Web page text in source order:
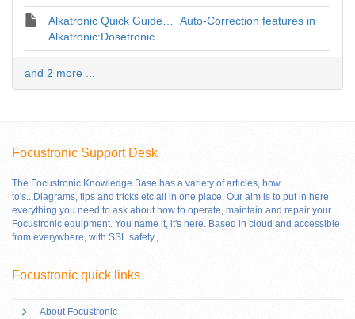
Alkatronic Quick Guide… Auto-Correction features in
Alkatronic:Dosetronic
and 2 more ...
Focustronic Support Desk
The Focustronic Knowledge Base has a variety of articles, how
to's..,Diagrams, tips and tricks etc all in one place. Our aim is to put in here
everything you need to ask about how to operate, maintain and repair your
Focustronic equipment. You name it, it's here. Based in cloud and accessible
from everywhere, with SSL safety.,
Focustronic quick links
About Focustronic